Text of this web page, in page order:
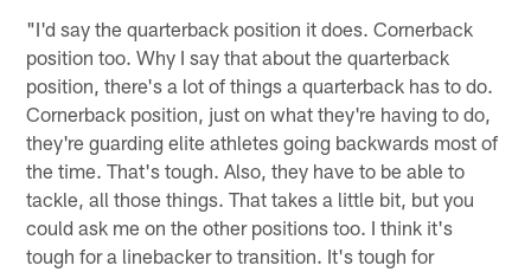
"I'd say the quarterback position it does. Cornerback
position too. Why I say that about the quarterback
position, there's a lot of things a quarterback has to do.
Cornerback position, just on what they're having to do,
they're guarding elite athletes going backwards most of
the time. That's tough. Also, they have to be able to
tackle, all those things. That takes a little bit, but you
could ask me on the other positions too. I think it's
tough for a linebacker to transition. It's tough for